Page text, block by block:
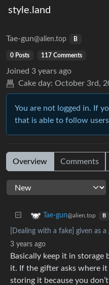
style.land
Tae-gun@alien.top B
0 Posts 117 Comments
Joined 3 years ago
Cake day: October 3rd,
You are not logged in. If
that is able to follow
Overview Comments
Tae-gun@alien.top B
[Dealing with a fake] given as a
3 years ago
Basically keep it in storage
it. If the gifter asks where it
storing it because you